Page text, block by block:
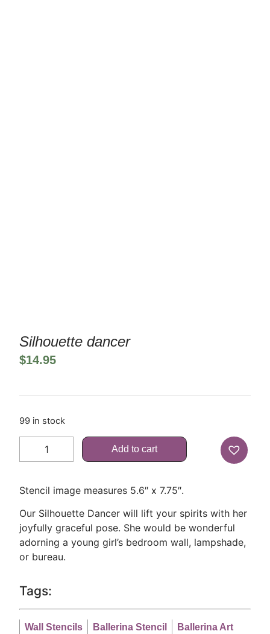
Silhouette dancer
$14.95
99 in stock
Add to cart
Stencil image measures 5.6″ x 7.75″.
Our Silhouette Dancer will lift your spirits with her
joyfully graceful pose. She would be wonderful
adorning a young girl’s bedroom wall, lampshade,
or bureau.
Tags:
Wall Stencils Ballerina Stencil
Ballerina Art